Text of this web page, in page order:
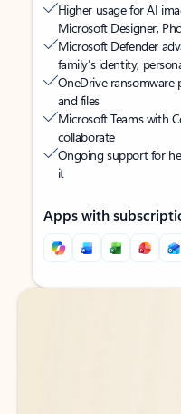
Higher usage for AI
Microsoft Designer,
Microsoft Defender
family’s identity,
OneDrive ransomware
and files
Microsoft Teams with
collaborate
Ongoing support for
it
Apps with
Back to tabs
Back to tabs